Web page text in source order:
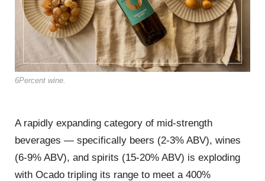
6Percent wine.
A rapidly expanding category of mid-strength
beverages — specifically beers (2-3% ABV), wines
(6-9% ABV), and spirits (15-20% ABV) is exploding
with Ocado tripling its range to meet a 400%